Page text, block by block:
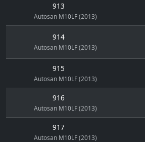
913
Autosan M10LF (2013)
914
Autosan M10LF (2013)
915
Autosan M10LF (2013)
916
Autosan M10LF (2013)
917
Autosan M10LF (2013)